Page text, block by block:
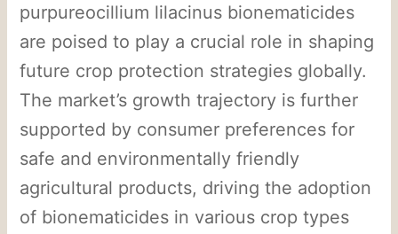
purpureocillium lilacinus bionematicides
are poised to play a crucial role in shaping
future crop protection strategies globally.
The market’s growth trajectory is further
supported by consumer preferences for
safe and environmentally friendly
agricultural products, driving the adoption
of bionematicides in various crop types